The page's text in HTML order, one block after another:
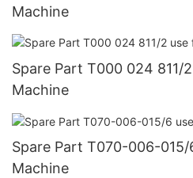
Machine
Spare Part T000 024 811/
Machine
Spare Part T070-006-
Machine